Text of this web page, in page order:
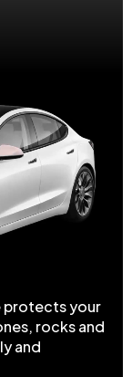
protects your
rocks and
and